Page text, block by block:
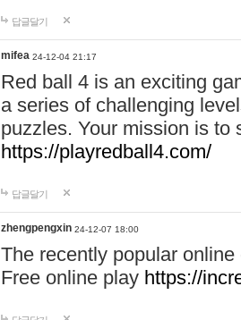
답글달기
mifea 24-12-04 21:17
Red ball 4 is an exciting
a series of challenging
puzzles. Your mission is to
https://playredball4.com/
답글달기
zhengpengxin 24-12-07 18:00
The recently popular
Free online play https://